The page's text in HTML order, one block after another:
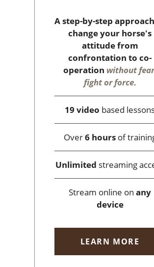
A step-by-step
change your horse's
attitude from
confrontation to co-
operation without
fight or force.
19 video based
Over6 hoursof
Unlimited streaming
Stream online on any
device
LEARN MORE